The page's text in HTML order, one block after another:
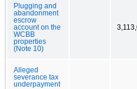
Plugging and
abandonment
escrow
account on the
WCBB
properties
(Note 10)
Alleged
severance tax
underpayment